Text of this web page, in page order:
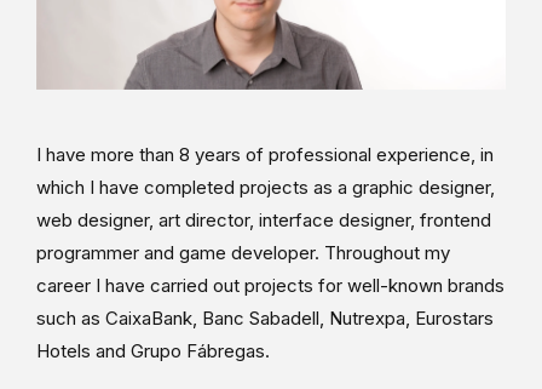
I have more than 8 years of professional experience, in
which I have completed projects as a graphic designer,
web designer, art director, interface designer, frontend
programmer and game developer. Throughout my
career I have carried out projects for well-known brands
such as CaixaBank, Banc Sabadell, Nutrexpa, Eurostars
Hotels and Grupo Fábregas.